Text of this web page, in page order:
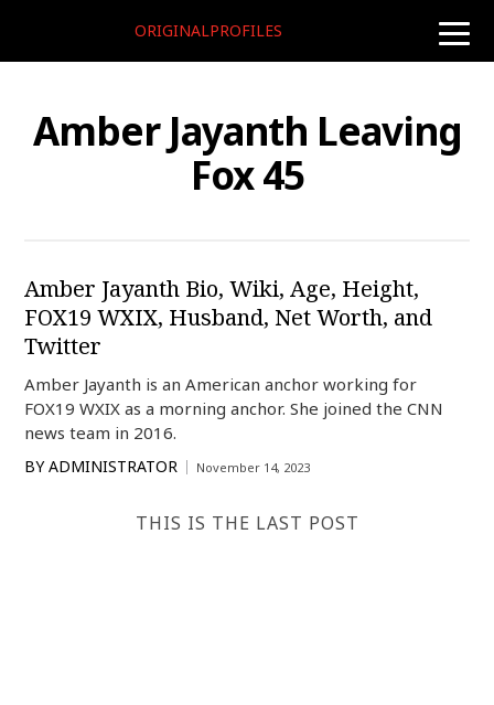
toggle
ORIGINALPROFILES
Amber Jayanth Leaving
Fox 45
Amber Jayanth Bio, Wiki, Age, Height,
FOX19 WXIX, Husband, Net Worth, and
Twitter
Amber Jayanth is an American anchor working for
FOX19 WXIX as a morning anchor. She joined the CNN
news team in 2016.
BY ADMINISTRATOR November 14, 2023
THIS IS THE LAST POST